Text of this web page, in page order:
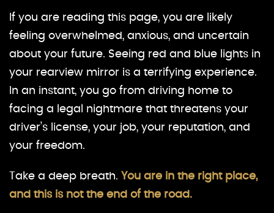
If you are reading this page, you are likely
feeling overwhelmed, anxious, and uncertain
about your future. Seeing red and blue lights in
your rearview mirror is a terrifying experience.
In an instant, you go from driving home to
facing a legal nightmare that threatens your
driver’s license, your job, your reputation, and
your freedom.
Take a deep breath. You are in the right place,
and this is not the end of the road.